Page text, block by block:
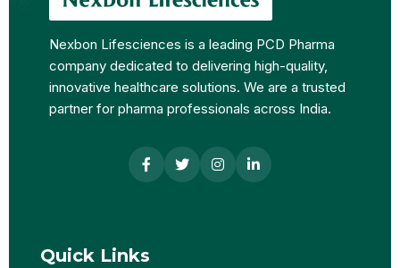
Nexbon Lifesciences is a leading PCD Pharma
company dedicated to delivering high-quality,
innovative healthcare solutions. We are a trusted
partner for pharma professionals across India.
Quick Links